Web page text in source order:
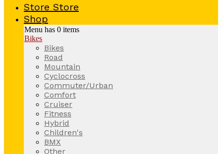
Store Store
Shop
Menu has 0 items
Bikes
Bikes
Road
Mountain
Cyclocross
Commuter/Urban
Comfort
Cruiser
Fitness
Hybrid
Children's
BMX
Other